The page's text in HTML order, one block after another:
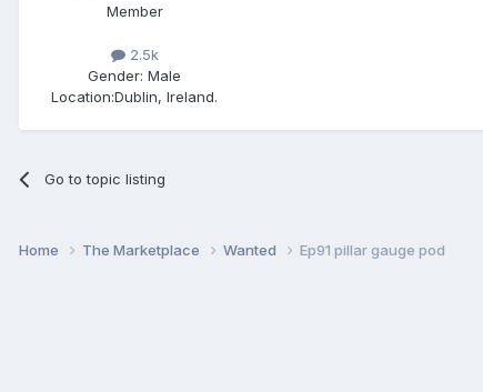
Member
2.5k
Gender: Male
Location:Dublin, Ireland.
Go to topic listing
Home The Marketplace Wanted Ep91 pillar gauge pod